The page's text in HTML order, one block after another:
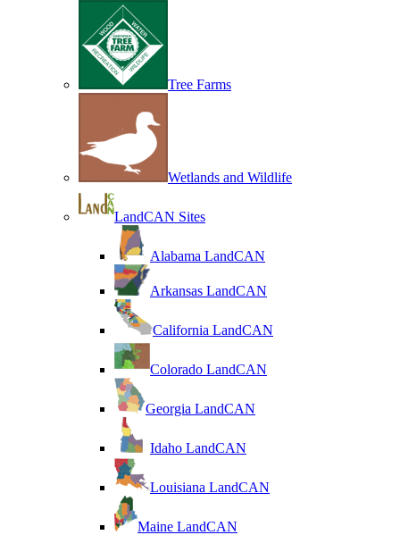
Tree Farms
Wetlands and Wildlife
LandCAN Sites
Alabama LandCAN
Arkansas LandCAN
California LandCAN
Colorado LandCAN
Georgia LandCAN
Idaho LandCAN
Louisiana LandCAN
Maine LandCAN